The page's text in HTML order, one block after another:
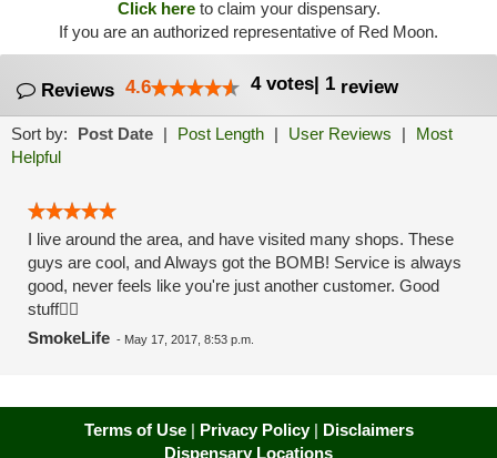
Click hereto claim your dispensary.
If you are an authorized representative of Red Moon.
Reviews 4.6 4 votes| 1 review
Sort by: Post Date | Post Length | User Reviews |
Most
Helpful
I live around the area, and have visited many shops. These
guys are cool, and Always got the BOMB! Service is always
good, never feels like you're just another customer. Good
stuff👍🏼
SmokeLife - May 17, 2017, 8:53 p.m.
Terms of Use| Privacy Policy| Disclaimers
Dispensary Locations